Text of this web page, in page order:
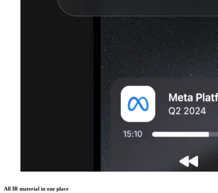
All IR material in one place